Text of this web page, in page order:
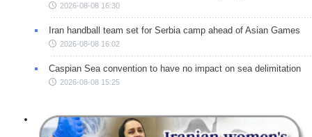
2026-08-08 16:30
Iran handball team set for Serbia camp ahead of Asian Games
2026-08-08 16:02
Caspian Sea convention to have no impact on sea delimitation
2026-08-08 15:25